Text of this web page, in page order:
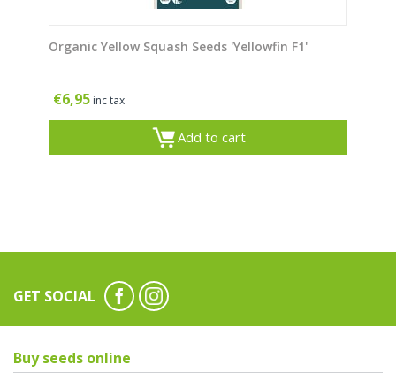
Organic Yellow Squash Seeds 'Yellowfin F1'
€6,95 inc tax
Add to cart
GET SOCIAL
Buy seeds online